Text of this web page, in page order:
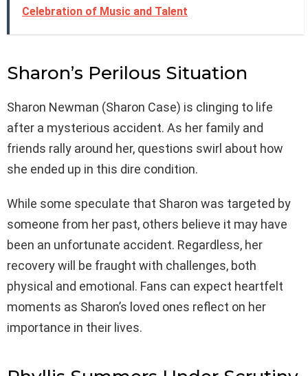
Celebration of Music and Talent
Sharon’s Perilous Situation
Sharon Newman (Sharon Case) is clinging to life
after a mysterious accident. As her family and
friends rally around her, questions swirl about how
she ended up in this dire condition.
While some speculate that Sharon was targeted by
someone from her past, others believe it may have
been an unfortunate accident. Regardless, her
recovery will be fraught with challenges, both
physical and emotional. Fans can expect heartfelt
moments as Sharon’s loved ones reflect on her
importance in their lives.